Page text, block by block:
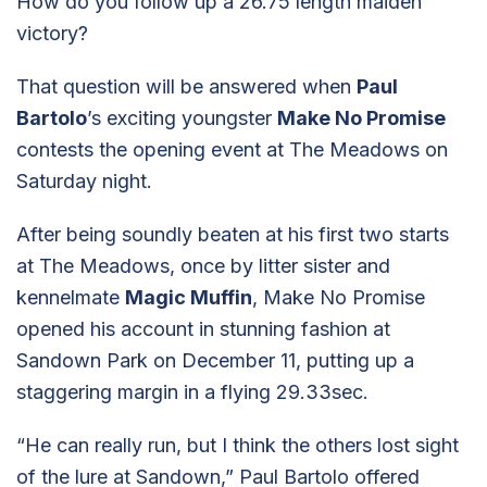
victory?
That question will be answered when Paul
Bartolo’s exciting youngster Make No Promise
contests the opening event at The Meadows on
Saturday night.
After being soundly beaten at his first two starts
at The Meadows, once by litter sister and
kennelmate Magic Muffin, Make No Promise
opened his account in stunning fashion at
Sandown Park on December 11, putting up a
staggering margin in a flying 29.33sec.
“He can really run, but I think the others lost sight
of the lure at Sandown,” Paul Bartolo offered